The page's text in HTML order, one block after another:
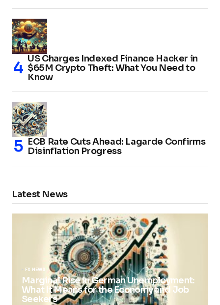
US Charges Indexed Finance Hacker in
$65M Crypto Theft: What You Need to
Know
ECB Rate Cuts Ahead: Lagarde Confirms
Disinflation Progress
Latest News
FX NEWS
Marginal Rise in German Unemployment:
What It Means for the Economy and Job
Seekers